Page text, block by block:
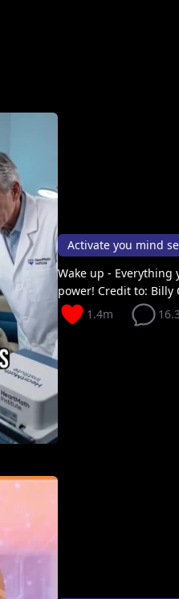
Activate you mind
Wake up - Everything
power! Credit to: Billy
1.4m